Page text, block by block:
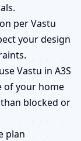
per Vastu
your design
Vastu in A3S
of your home
blocked or
plan